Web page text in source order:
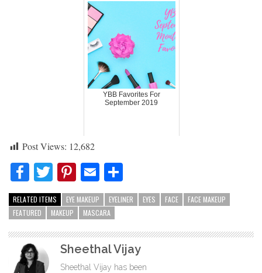
YBB Favorites For
September 2019
Post Views: 12,682
Facebook
TwitterPinterest
Email
RELATED ITEMS EYE MAKEUP EYELINER EYES FACE
FACE MAKEUP
FEATURED
MAKEUP MASCARA
Sheethal Vijay
Sheethal Vijay has been